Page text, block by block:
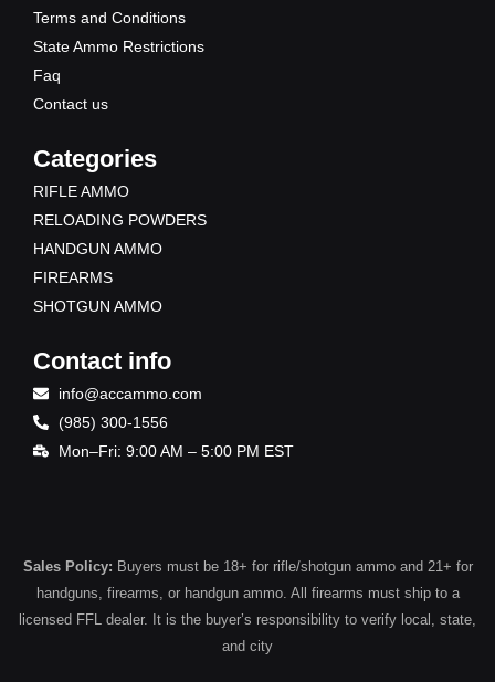
Terms and Conditions
State Ammo Restrictions
Faq
Contact us
Categories
RIFLE AMMO
RELOADING POWDERS
HANDGUN AMMO
FIREARMS
SHOTGUN AMMO
Contact info
info@accammo.com
(985) 300-1556
Mon–Fri: 9:00 AM – 5:00 PM EST
Sales Policy: Buyers must be 18+ for rifle/shotgun ammo and 21+ for
handguns, firearms, or handgun ammo. All firearms must ship to a
licensed FFL dealer. It is the buyer’s responsibility to verify local, state,
and city